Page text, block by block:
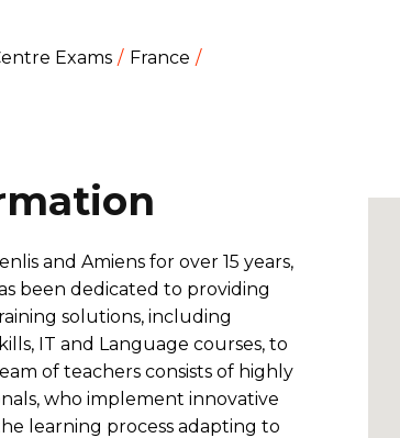
Exams France
and Amiens for over 15 years,
been dedicated to providing
solutions, including
IT and Language courses, to
of teachers consists of highly
who implement innovative
learning process adapting to